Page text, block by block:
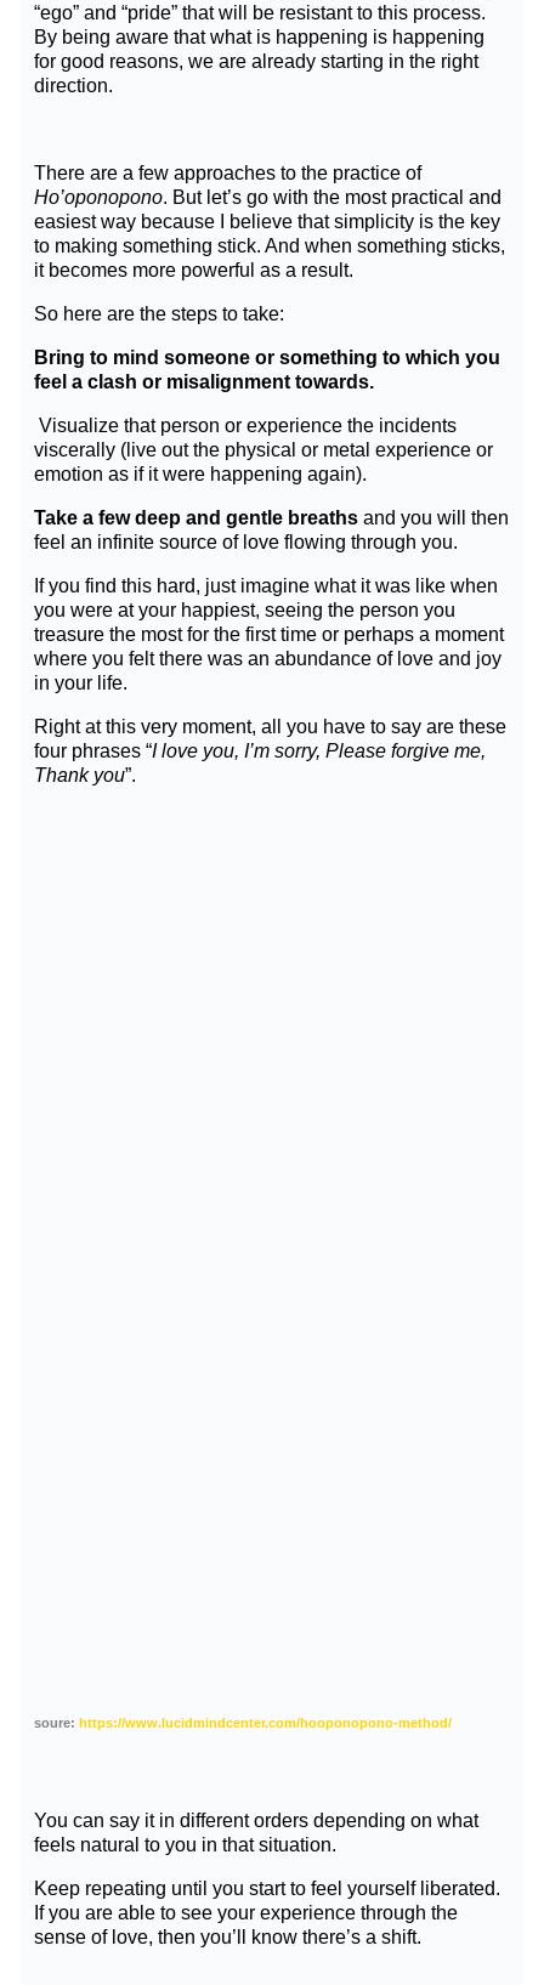
“ego” and “pride” that will be resistant to this process.
By being aware that what is happening is happening
for good reasons, we are already starting in the right
direction.
There are a few approaches to the practice of
Ho’oponopono. But let’s go with the most practical and
easiest way because I believe that simplicity is the key
to making something stick. And when something sticks,
it becomes more powerful as a result.
So here are the steps to take:
Bring to mind someone or something to which you
feel a clash or misalignment towards.
Visualize that person or experience the incidents
viscerally (live out the physical or metal experience or
emotion as if it were happening again).
Take a few deep and gentle breaths and you will then
feel an infinite source of love flowing through you.
If you find this hard, just imagine what it was like when
you were at your happiest, seeing the person you
treasure the most for the first time or perhaps a moment
where you felt there was an abundance of love and joy
in your life.
Right at this very moment, all you have to say are these
four phrases “I love you, I’m sorry, Please forgive me,
Thank you”.
soure: https://www.lucidmindcenter.com/hooponopono-method/
You can say it in different orders depending on what
feels natural to you in that situation.
Keep repeating until you start to feel yourself liberated.
If you are able to see your experience through the
sense of love, then you’ll know there’s a shift.